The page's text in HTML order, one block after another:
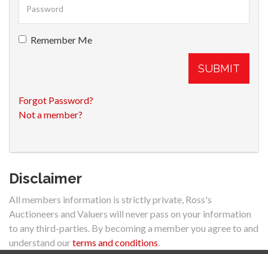
Remember Me
SUBMIT
Forgot Password?
Not a member?
Disclaimer
All members information is strictly private, Ross's
Auctioneers and Valuers will never pass on your information
to any third-parties. By becoming a member you agree to and
understand ourterms and conditions.